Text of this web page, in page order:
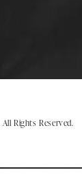
All Rights Reserved.